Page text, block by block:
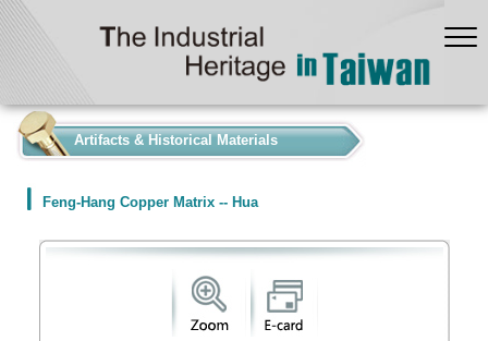
Artifacts & Historical Materials
Feng-Hang Copper Matrix -- Hua